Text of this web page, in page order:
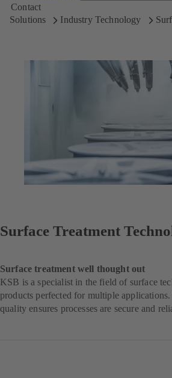
Contact
Solutions
Industry Technology
Surface Treatment
Surface treatment well thought out
KSB is a specialist in the field of surface
products perfected for multiple
quality ensures processes are secure and